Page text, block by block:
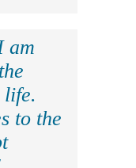
am
life.
to the